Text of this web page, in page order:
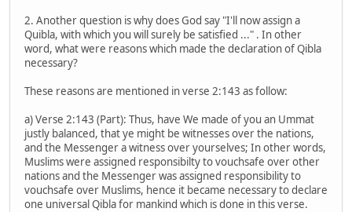
2. Another question is why does God say "I'll now assign a
Quibla, with which you will surely be satisfied ..." . In other
word, what were reasons which made the declaration of Qibla
necessary?
These reasons are mentioned in verse 2:143 as follow:
a) Verse 2:143 (Part): Thus, have We made of you an Ummat
justly balanced, that ye might be witnesses over the nations,
and the Messenger a witness over yourselves; In other words,
Muslims were assigned responsibilty to vouchsafe over other
nations and the Messenger was assigned responsibility to
vouchsafe over Muslims, hence it became necessary to declare
one universal Qibla for mankind which is done in this verse.